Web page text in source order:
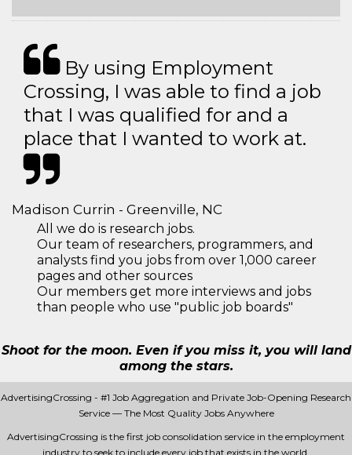
By using Employment
Crossing, I was able to find a job
that I was qualified for and a
place that I wanted to work at.
Madison Currin - Greenville, NC
All we do is research jobs.
Our team of researchers, programmers, and
analysts find you jobs from over 1,000 career
pages and other sources
Our members get more interviews and jobs
than people who use "public job boards"
Shoot for the moon. Even if you miss it, you will land
among the stars.
AdvertisingCrossing - #1 Job Aggregation and Private Job-Opening Research
Service — The Most Quality Jobs Anywhere
AdvertisingCrossing is the first job consolidation service in the employment
industry to seek to include every job that exists in the world.